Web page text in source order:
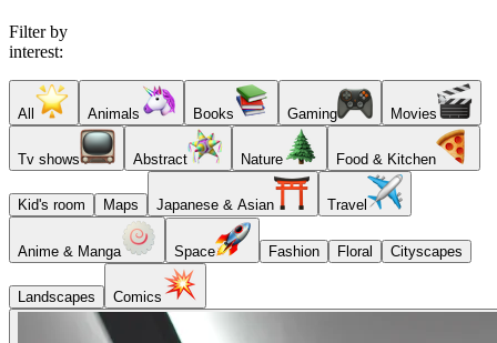
Filter by
interest:
All Animals Books Gaming Movies
Tv shows Abstract Nature Food & Kitchen
Kid's room Maps Japanese & Asian Travel
Anime & Manga Space Fashion Floral Cityscapes
Landscapes Comics